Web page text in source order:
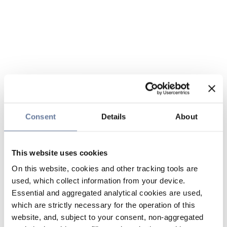
Consent Details About
This website uses cookies
On this website, cookies and other tracking tools are
used, which collect information from your device.
Essential and aggregated analytical cookies are used,
which are strictly necessary for the operation of this
website, and, subject to your consent, non-aggregated